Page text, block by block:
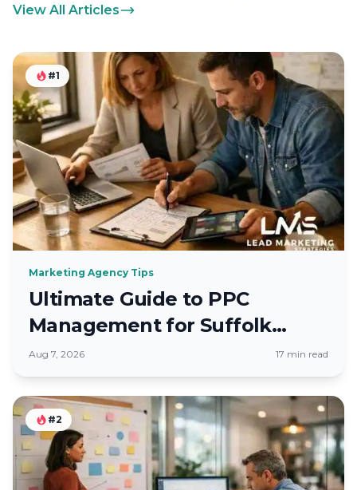
View All Articles
#1
Marketing Agency Tips
Ultimate Guide to PPC
Management for Suffolk
County Firms
Aug 7, 2026 17 min read
#2